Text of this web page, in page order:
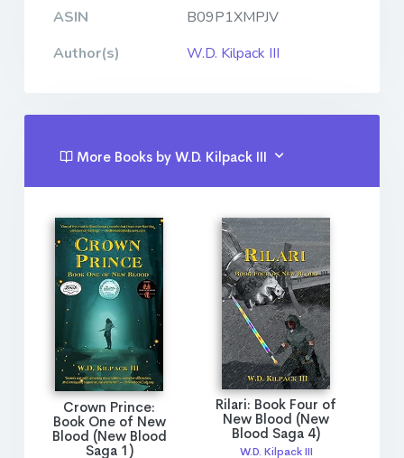
ASIN
B09P1XMPJV
Author(s)
W.D. Kilpack III
More Books by W.D. Kilpack III
Crown Prince:
Book One of New
Blood (New Blood
Saga 1)
Rilari: Book Four of
New Blood (New
Blood Saga 4)
W.D. Kilpack III